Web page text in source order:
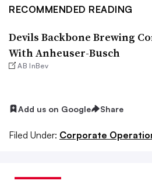
RECOMMENDED READING
Devils Backbone Brewing
With Anheuser-Busch
AB InBev
Add us on Google Share
Filed Under: Corporate